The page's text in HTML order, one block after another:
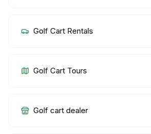
Golf Cart Rentals
Golf Cart Tours
Golf cart dealer